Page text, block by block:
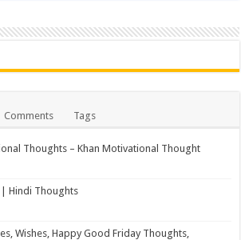
Comments Tags
Thoughts – Khan Motivational Thought
| Hindi Thoughts
Wishes, Happy Good Friday Thoughts,